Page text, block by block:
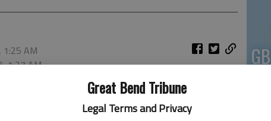
Great Bend Tribune
Legal Terms and Privacy
1:25 AM
1:27 AM